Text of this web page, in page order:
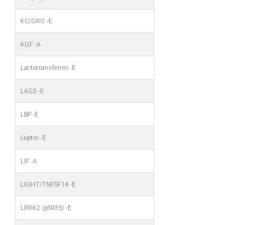
KC/GRO -E
KGF -A
Lactotransferrin -E
LAG3 -E
LBP -E
Leptin -E
LIF -A
LIGHT/TNFSF14 -E
LRRK2 (pS935) -E